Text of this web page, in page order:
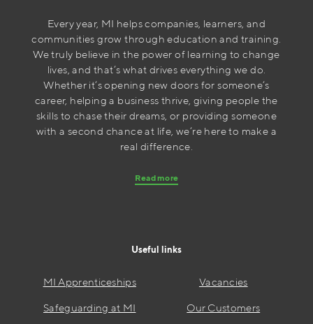
Every year, MI helps companies, learners, and
communities grow through education and training.
We truly believe in the power of learning to change
lives, and that’s what drives everything we do.
Whether it’s opening new doors for someone’s
career, helping a business thrive, giving people the
skills to chase their dreams, or providing someone
with a second chance at life, we’re here to make a
real difference.
Read more
Useful links
MI Apprenticeships
Safeguarding at MI
Vacancies
Our Customers